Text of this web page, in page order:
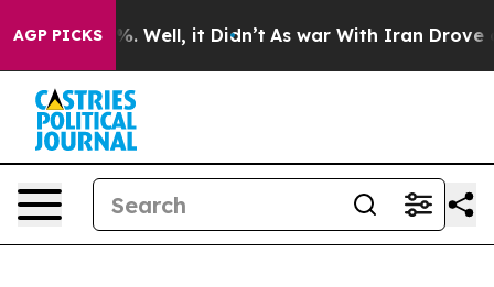
AGP PICKS
40%. Well, it Didn’t As war With Iran Drove oil